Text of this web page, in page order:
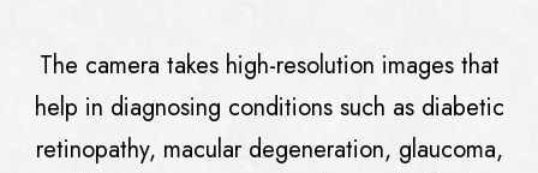
The camera takes high-resolution images that
help in diagnosing conditions such as diabetic
retinopathy, macular degeneration, glaucoma,